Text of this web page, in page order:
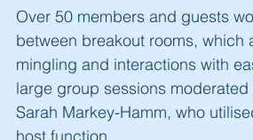
Over 50 members and guests
between breakout rooms, which
mingling and interactions with
large group sessions moderated
Sarah Markey-Hamm, who
host function.